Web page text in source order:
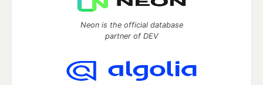
Neon is the official database
partner of DEV